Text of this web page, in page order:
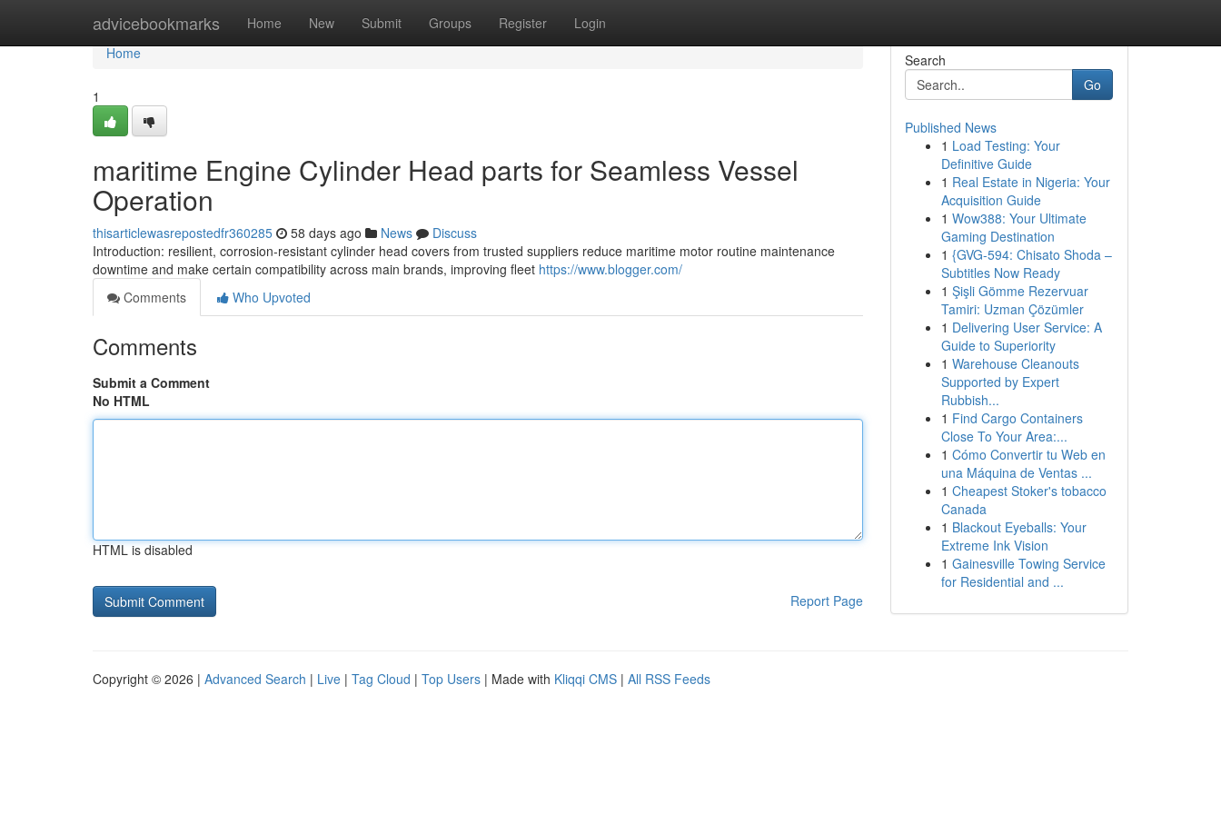
advicebookmarks Home New Submit Groups Register Login
Home
Home
1
maritime Engine Cylinder Head parts for Seamless Vessel
Operation
thisarticlewasrepostedfr360285 58 days ago News
Discuss
Introduction: resilient, corrosion-resistant cylinder head covers from trusted suppliers reduce maritime motor routine maintenance
downtime and make certain compatibility across main brands, improving fleet https://www.blogger.com/
Comments
Who Upvoted
Comments
Submit a Comment
No HTML
HTML is disabled
Report Page
Search
Go
Published News
1 Load Testing: Your
Definitive Guide
1 Real Estate in Nigeria: Your
Acquisition Guide
1 Wow388: Your Ultimate
Gaming Destination
1 {GVG-594: Chisato Shoda –
Subtitles Now Ready
1 Şişli Gömme Rezervuar
Tamiri: Uzman Çözümler
1 Delivering User Service: A
Guide to Superiority
1 Warehouse Cleanouts
Supported by Expert
Rubbish...
1 Find Cargo Containers
Close To Your Area:...
1 Cómo Convertir tu Web en
una Máquina de Ventas ...
1 Cheapest Stoker's tobacco
Canada
1 Blackout Eyeballs: Your
Extreme Ink Vision
1 Gainesville Towing Service
for Residential and ...
Copyright © 2026 | Advanced Search | Live | Tag Cloud | Top Users | Made with Kliqqi CMS | All RSS Feeds